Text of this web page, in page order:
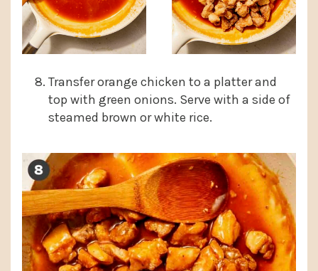
Transfer orange chicken to a platter and
top with green onions. Serve with a side of
steamed brown or white rice.